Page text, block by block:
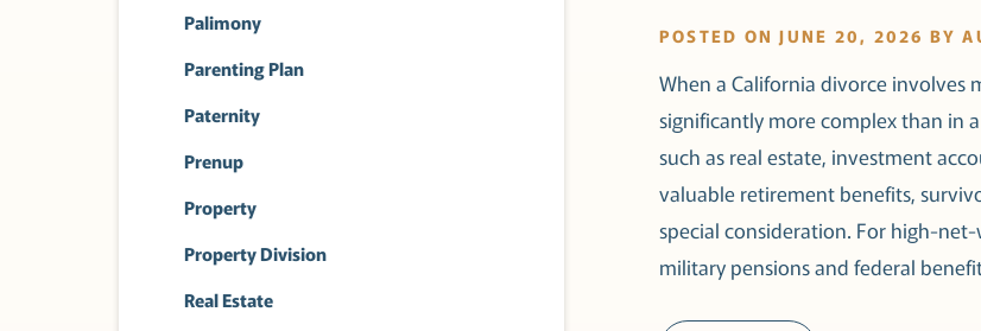
POSTED ON JUNE 20, 2026 BY
When a California divorce involves
significantly more complex than in
such as real estate, investment
valuable retirement benefits,
special consideration. For high-
military pensions and federal
Palimony
Parenting Plan
Paternity
Prenup
Property
Property Division
Real Estate